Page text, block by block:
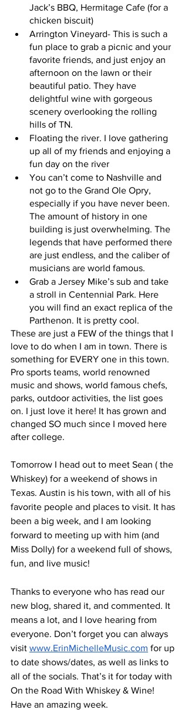
Jack’s BBQ, Hermitage Cafe (for a
chicken biscuit)
Arrington Vineyard- This is such a
fun place to grab a picnic and your
favorite friends, and just enjoy an
afternoon on the lawn or their
beautiful patio. They have
delightful wine with gorgeous
scenery overlooking the rolling
hills of TN.
Floating the river. I love gathering
up all of my friends and enjoying a
fun day on the river
You can’t come to Nashville and
not go to the Grand Ole Opry,
especially if you have never been.
The amount of history in one
building is just overwhelming. The
legends that have performed there
are just endless, and the caliber of
musicians are world famous.
Grab a Jersey Mike’s sub and take
a stroll in Centennial Park. Here
you will find an exact replica of the
Parthenon. It is pretty cool.
These are just a FEW of the things that I
love to do when I am in town. There is
something for EVERY one in this town.
Pro sports teams, world renowned
music and shows, world famous chefs,
parks, outdoor activities, the list goes
on. I just love it here! It has grown and
changed SO much since I moved here
after college.
Tomorrow I head out to meet Sean ( the
Whiskey) for a weekend of shows in
Texas. Austin is his town, with all of his
favorite people and places to visit. It has
been a big week, and I am looking
forward to meeting up with him (and
Miss Dolly) for a weekend full of shows,
fun, and live music!
Thanks to everyone who has read our
new blog, shared it, and commented. It
means a lot, and I love hearing from
everyone. Don’t forget you can always
visit www.ErinMichelleMusic.com for up
to date shows/dates, as well as links to
all of the socials. That’s it for today with
On the Road With Whiskey & Wine!
Have an amazing week.